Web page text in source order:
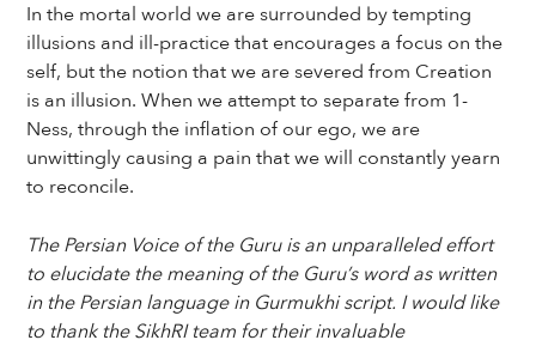
In the mortal world we are surrounded by tempting
illusions and ill-practice that encourages a focus on the
self, but the notion that we are severed from Creation
is an illusion. When we attempt to separate from 1-
Ness, through the inflation of our ego, we are
unwittingly causing a pain that we will constantly yearn
to reconcile.
The Persian Voice of the Guru is an unparalleled effort
to elucidate the meaning of the Guru’s word as written
in the Persian language in Gurmukhi script. I would like
to thank the SikhRI team for their invaluable